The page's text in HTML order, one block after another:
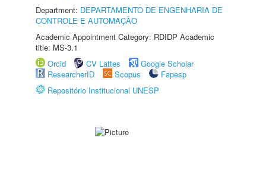
Department: DEPARTAMENTO DE ENGENHARIA DE
CONTROLE E AUTOMAÇÃO
Academic Appointment Category: RDIDP Academic
title: MS-3.1
Orcid
CV Lattes
Google Scholar
ResearcherID
Scopus
Fapesp
Repositório Institucional UNESP